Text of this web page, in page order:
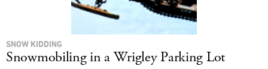
SNOW KIDDING
Snowmobiling in a Wrigley Parking Lot